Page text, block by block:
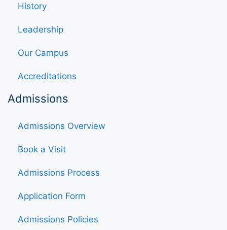
History
Leadership
Our Campus
Accreditations
Admissions
Admissions Overview
Book a Visit
Admissions Process
Application Form
Admissions Policies